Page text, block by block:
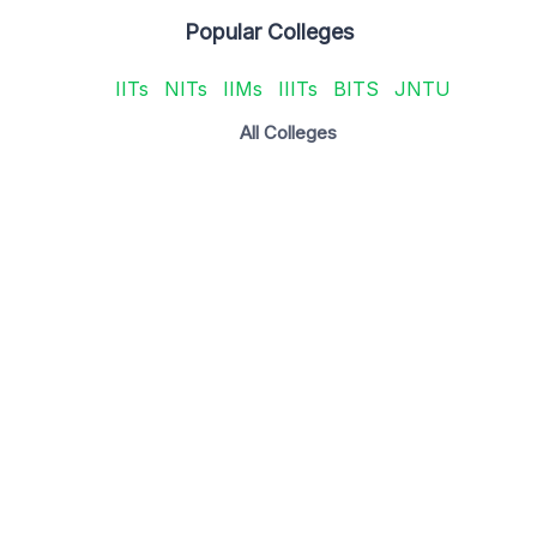
Popular Colleges
IITs NITs IIMs IIITs BITS JNTU
All Colleges